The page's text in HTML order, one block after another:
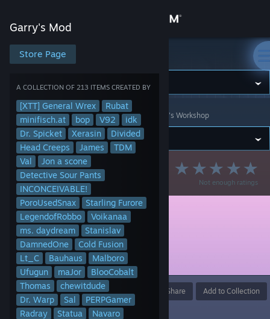
Store
Community
About
Support
Change language
Get the Steam Mobile App
View desktop website
Garry's Mod
Store Page
A COLLECTION OF 213 ITEMS CREATED BY
[XTT] General Wrex
Rubat
minifisch.at
bop V92
idk
Dr. Spicket
Xerasin
Divided
Head Creeps
James
TDM
Val
Jon a scone
Detective Sour Pants
INCONCEIVABLE!
PoroUsedSnax
Starling Furore
LegendofRobbo
Voikanaa
ms. daydream
Stanislav
DamnedOne
Cold Fusion
Lt_C
Bauhaus
Malboro
Ufugun
maJor
BlooCobalt
Thomas
chewitdude
Dr. Warp
Sal
PERPGamer
Radray
Statua
Navaro
Garry's Mod
Garry's Mod> Workshop >Collections >Cameleon's Workshop
Not enough ratings
InfinitSky DarkRP
Award Share Add to Collection